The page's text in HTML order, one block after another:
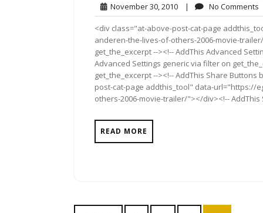
November 30, 2010November
30,
2010
| No Comments
<div class="at-above-post-cat-page
anderen-the-lives-of-others-2006-movie-
get_the_excerpt --><!-- AddThis Advanced
Advanced Settings generic via filter on
get_the_excerpt --><!-- AddThis Share
post-cat-page addthis_tool" data-url="https://
others-2006-movie-trailer/"></div><!--
READ MORE
Posts